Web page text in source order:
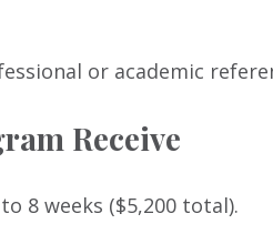
or academic
Receive
8 weeks ($5,200 total).